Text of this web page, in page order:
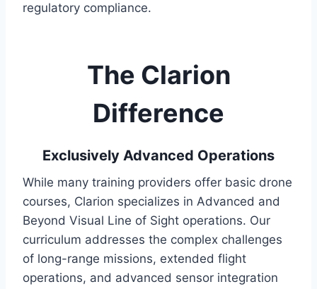
regulatory compliance.
The Clarion
Difference
Exclusively Advanced Operations
While many training providers offer basic drone
courses, Clarion specializes in Advanced and
Beyond Visual Line of Sight operations. Our
curriculum addresses the complex challenges
of long-range missions, extended flight
operations, and advanced sensor integration